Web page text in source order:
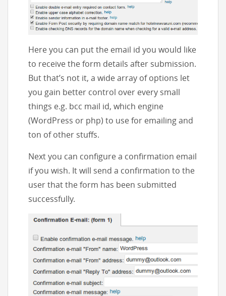
Here you can put the email id you would like
to receive the form details after submission.
But that’s not it, a wide array of options let
you gain better control over every small
things e.g. bcc mail id, which engine
(WordPress or php) to use for emailing and
ton of other stuffs.
Next you can configure a confirmation email
if you wish. It will send a confirmation to the
user that the form has been submitted
successfully.